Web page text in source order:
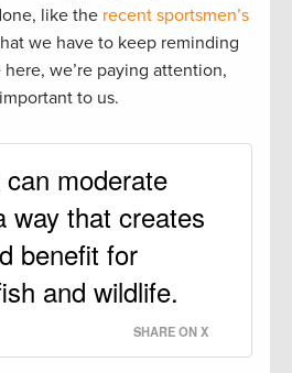
like the recent sportsmen’s
we have to keep reminding
here, we’re paying attention,
to us.
moderate
way that creates
benefit for
and wildlife.
SHARE ON X